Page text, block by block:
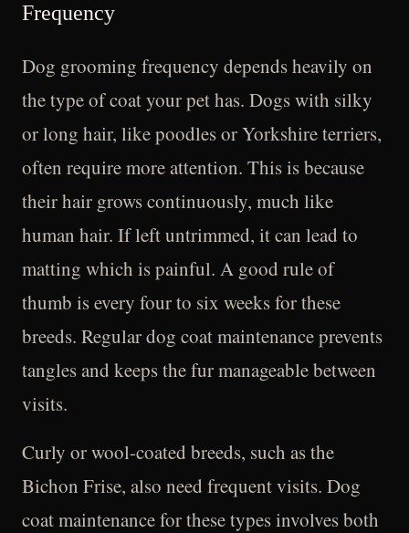
Frequency
Dog grooming frequency depends heavily on
the type of coat your pet has. Dogs with silky
or long hair, like poodles or Yorkshire terriers,
often require more attention. This is because
their hair grows continuously, much like
human hair. If left untrimmed, it can lead to
matting which is painful. A good rule of
thumb is every four to six weeks for these
breeds. Regular dog coat maintenance prevents
tangles and keeps the fur manageable between
visits.
Curly or wool-coated breeds, such as the
Bichon Frise, also need frequent visits. Dog
coat maintenance for these types involves both